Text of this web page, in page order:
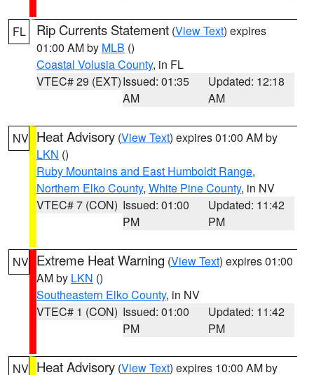
FL Rip Currents Statement (View Text) expires
01:00 AM by MLB ()
Coastal Volusia County, in FL
VTEC# 29 (EXT)Issued: 01:35
AM
Updated: 12:18
AM
NV Heat Advisory (View Text) expires 01:00 AM by
LKN ()
Ruby Mountains and East Humboldt Range,
Northern Elko County, White Pine County, in NV
VTEC# 7 (CON) Issued: 01:00
PM
Updated: 11:42
PM
NV Extreme Heat Warning (View Text) expires 01:00
AM by LKN ()
Southeastern Elko County, in NV
VTEC# 1 (CON) Issued: 01:00
PM
Updated: 11:42
PM
NV Heat Advisory (View Text) expires 10:00 AM by